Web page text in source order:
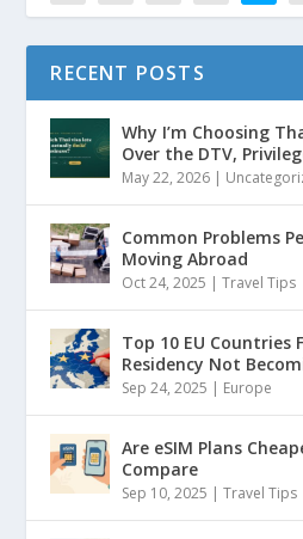
RECENT POSTS
Why I’m Choosing
Over the DTV,
May 22, 2026 |
Common Problems
Moving Abroad
Oct 24, 2025 |Travel Tips
Top 10 EU Countries
Residency Not
Sep 24, 2025 | Europe
Are eSIM Plans
Compare
Sep 10, 2025 |Travel Tips